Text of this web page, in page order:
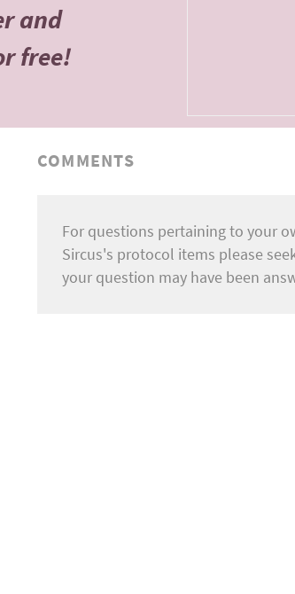
and
free!
COMMENTS
For questions pertaining to your
Sircus's protocol items please
your question may have been